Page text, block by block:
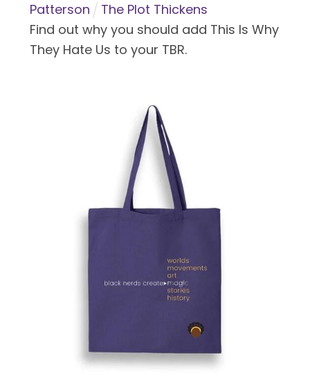
Patterson
The Plot Thickens
Find out why you should add This Is Why
They Hate Us to your TBR.